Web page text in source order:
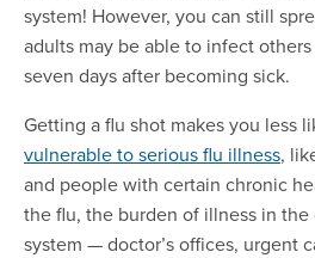
system! However, you can still
adults may be able to infect
seven days after becoming sick.
Getting a flu shot makes you less
vulnerable to serious flu illness,
and people with certain chronic
the flu, the burden of illness in
system — doctor’s offices, urgent